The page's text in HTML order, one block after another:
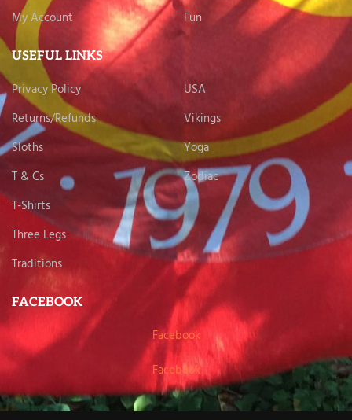
My Account
Fun
USEFUL LINKS
Privacy Policy
USA
Returns/Refunds
Vikings
Sloths
Yoga
T & Cs
Zodiac
T-Shirts
Three Legs
Traditions
FACEBOOK
Facebook
Facebook